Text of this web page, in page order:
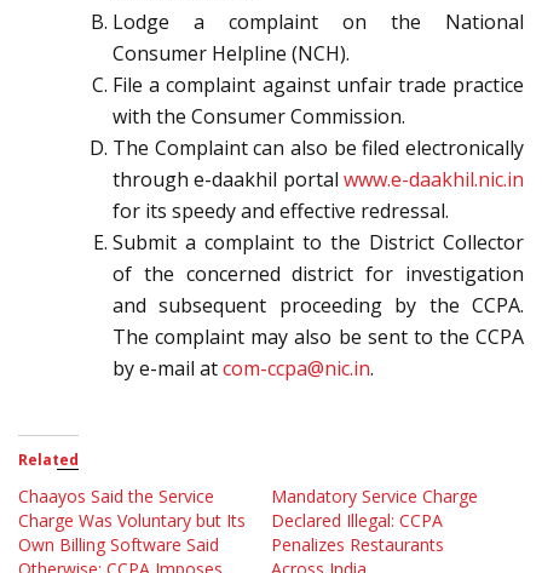
Lodge a complaint on the National
Consumer Helpline (NCH).
File a complaint against unfair trade practice
with the Consumer Commission.
The Complaint can also be filed electronically
through e-daakhil portal www.e-daakhil.nic.in
for its speedy and effective redressal.
Submit a complaint to the District Collector
of the concerned district for investigation
and subsequent proceeding by the CCPA.
The complaint may also be sent to the CCPA
by e-mail atcom-ccpa@nic.in.
Related
Chaayos Said the Service
Charge Was Voluntary but Its
Own Billing Software Said
Mandatory Service Charge
Declared Illegal: CCPA
Penalizes Restaurants